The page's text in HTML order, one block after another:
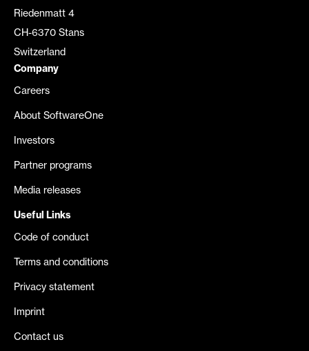
Riedenmatt 4
CH-6370 Stans
Switzerland
Company
Careers
About SoftwareOne
Investors
Partner programs
Media releases
Useful Links
Code of conduct
Terms and conditions
Privacy statement
Imprint
Contact us